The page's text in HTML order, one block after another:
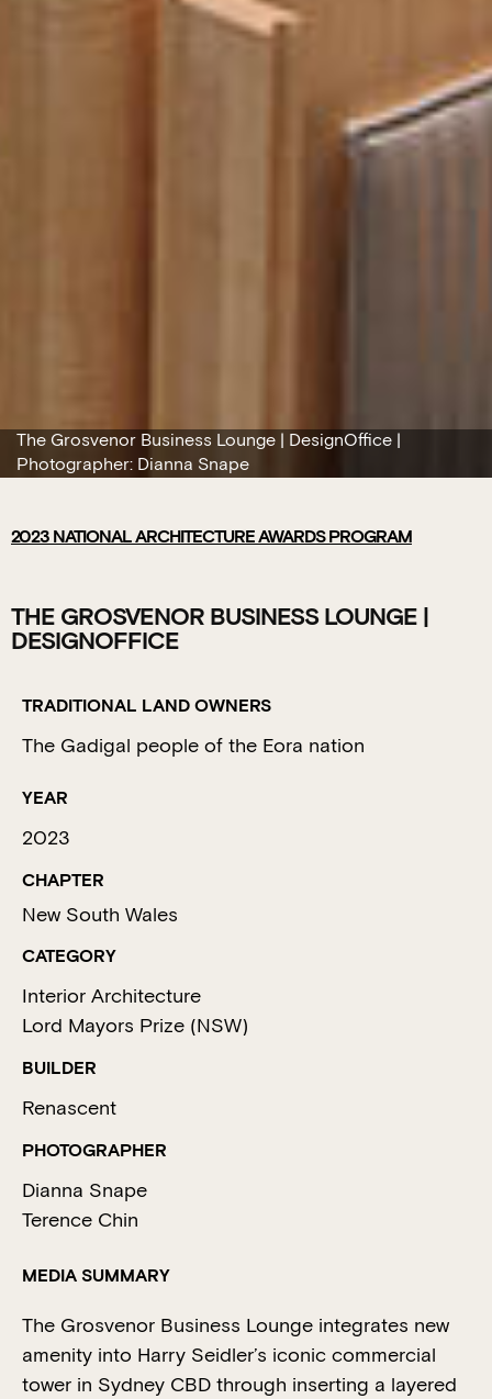
The Grosvenor Business Lounge | DesignOffice |
Photographer: Dianna Snape
2023NATIONAL ARCHITECTURE AWARDS PROGRAM
THE GROSVENOR BUSINESS LOUNGE |
DESIGNOFFICE
TRADITIONAL LAND OWNERS
The Gadigal people of the Eora nation
YEAR
2023
CHAPTER
New South Wales
CATEGORY
Interior Architecture
Lord Mayors Prize (NSW)
BUILDER
Renascent
PHOTOGRAPHER
Dianna Snape
Terence Chin
MEDIA SUMMARY
The Grosvenor Business Lounge integrates new
amenity into Harry Seidler’s iconic commercial
tower in Sydney CBD through inserting a layered